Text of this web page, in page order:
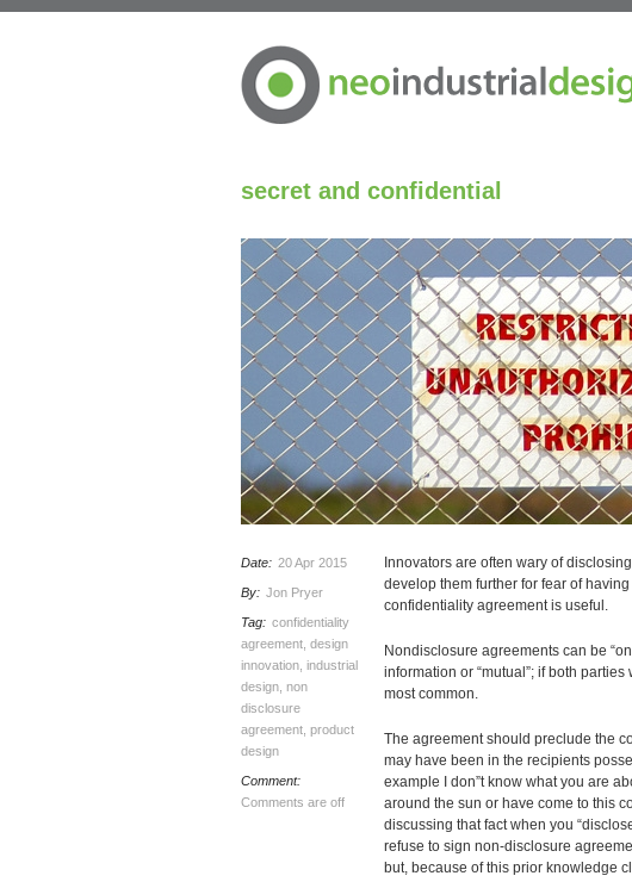
secret and confidential
Date: 20 Apr 2015
By: Jon Pryer
Tag: confidentiality
agreement design
innovation industrial
design non
disclosure
agreement product
design
Comment:
Comments are off
Innovators are often wary of
develop them further for fear of
confidentiality agreement is useful.
Nondisclosure agreements can be
information or “mutual”; if both
most common.
The agreement should preclude the
may have been in the recipients
example I don”t know what you are
around the sun or have come to this
discussing that fact when you
refuse to sign non-disclosure
but, because of this prior knowledge